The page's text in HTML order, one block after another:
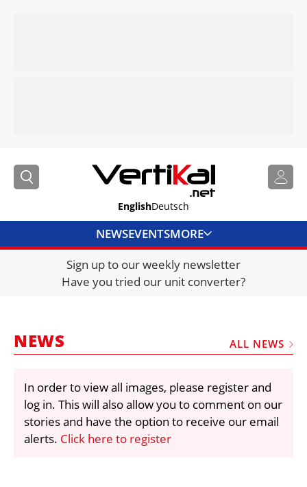
EnglishDeutsch
NEWSEVENTSMORE
DIRECTORY
JOBS
FRAUD AND THEFT REPORTS
VIDEOS
LIBRARY
CRANES & ACCESS
Sign up to our weekly newsletter
Have you tried our unit converter?
NEWS ALL NEWS
In order to view all images, please register and
log in. This will also allow you to comment on our
stories and have the option to receive our email
alerts. Click here to register